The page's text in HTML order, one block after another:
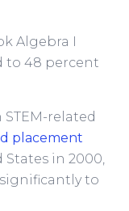
Algebra I
to 48 percent
related
placement
in 2000,
to